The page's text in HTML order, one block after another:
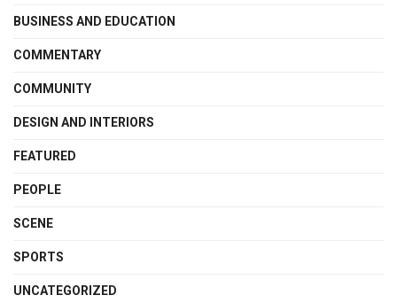
BUSINESS AND EDUCATION
COMMENTARY
COMMUNITY
DESIGN AND INTERIORS
FEATURED
PEOPLE
SCENE
SPORTS
UNCATEGORIZED